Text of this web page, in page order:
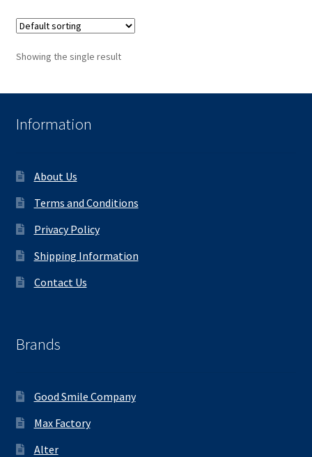
Showing the single result
Information
About Us
Terms and Conditions
Privacy Policy
Shipping Information
Contact Us
Brands
Good Smile Company
Max Factory
Alter